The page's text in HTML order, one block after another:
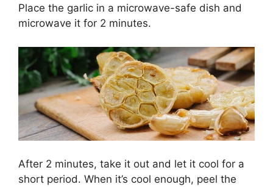
Place the garlic in a microwave-safe dish and
microwave it for 2 minutes.
After 2 minutes, take it out and let it cool for a
short period. When it’s cool enough, peel the